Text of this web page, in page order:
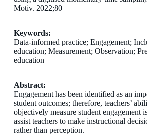
Motiv. 2022;80
Keywords:
Data-informed practice; Engagement;
education; Measurement; Observation;
education
Abstract:
Engagement has been identified as an
student outcomes; therefore, teachers’
objectively measure student engagement
assist teachers to make instructional
rather than perception.